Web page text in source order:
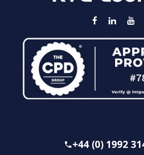
+44 (0) 1992